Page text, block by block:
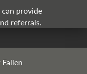
provide
referrals.